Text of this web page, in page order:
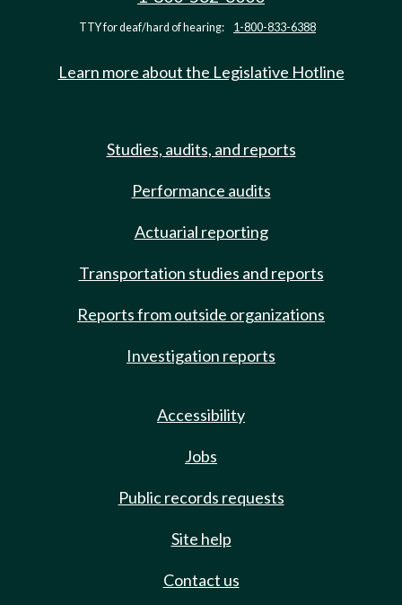
TTY for deaf/hard of hearing: 1-800-833-6388
Learn more about the Legislative Hotline
Studies, audits, and reports
Performance audits
Actuarial reporting
Transportation studies and reports
Reports from outside organizations
Investigation reports
Accessibility
Jobs
Public records requests
Site help
Contact us